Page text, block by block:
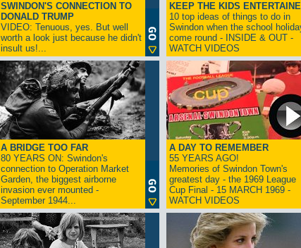
SWINDON'S CONNECTION TO
DONALD TRUMP
VIDEO: Tenuous, yes. But well
worth a look just because he didn't
insult us!...
KEEP THE KIDS
10 top ideas of things to do in
Swindon when the school
come round - INSIDE & OUT -
WATCH VIDEOS
A BRIDGE TOO FAR
80 YEARS ON: Swindon's
connection to Operation Market
Garden, the biggest airborne
invasion ever mounted -
September 1944...
A DAY TO REMEMBER
55 YEARS AGO!
Memories of Swindon Town's
greatest day - the 1969 League
Cup Final - 15 MARCH 1969 -
WATCH VIDEOS